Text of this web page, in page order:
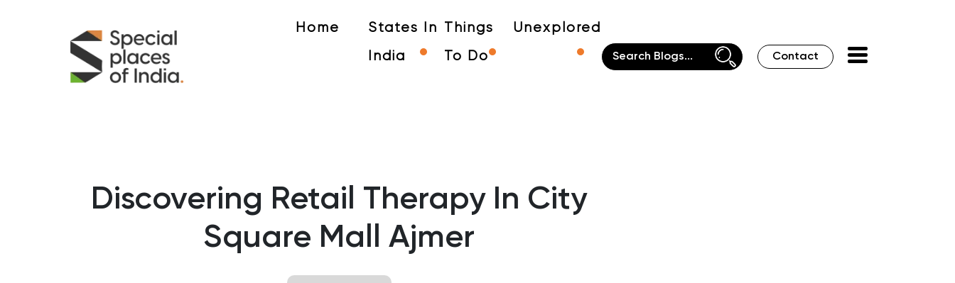
Home States In
India
Things
To Do
Unexplored
Contact
Discovering Retail Therapy In City
Square Mall Ajmer